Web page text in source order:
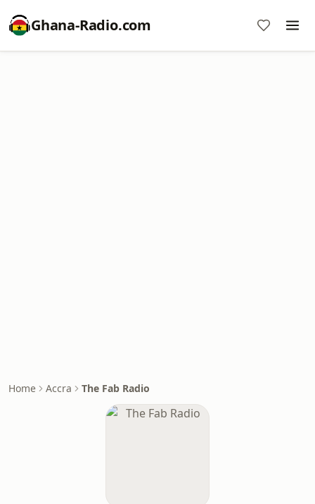
Ghana-Radio.com
Home Accra The Fab Radio